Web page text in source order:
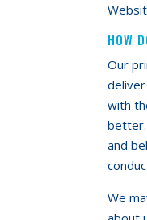
HOW
Our
with
and
We